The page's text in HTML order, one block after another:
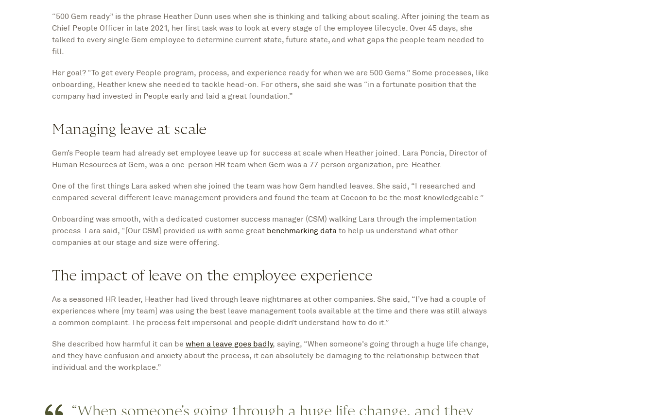
“500 Gem ready” is the phrase Heather Dunn uses when she is thinking and talking about scaling. After joining the team as
Chief People Officer in late 2021, her first task was to look at every stage of the employee lifecycle. Over 45 days, she
talked to every single Gem employee to determine current state, future state, and what gaps the people team needed to
fill.
Her goal? “To get every People program, process, and experience ready for when we are 500 Gems.” Some processes, like
onboarding, Heather knew she needed to tackle head-on. For others, she said she was “in a fortunate position that the
company had invested in People early and laid a great foundation.”
Managing leave at scale
Gem’s People team had already set employee leave up for success at scale when Heather joined. Lara Poncia, Director of
Human Resources at Gem, was a one-person HR team when Gem was a 77-person organization, pre-Heather.
One of the first things Lara asked when she joined the team was how Gem handled leaves. She said, “I researched and
compared several different leave management providers and found the team at Cocoon to be the most knowledgeable.”
Onboarding was smooth, with a dedicated customer success manager (CSM) walking Lara through the implementation
process. Lara said, “[Our CSM] provided us with some great benchmarking data to help us understand what other
companies at our stage and size were offering.
The impact of leave on the employee experience
As a seasoned HR leader, Heather had lived through leave nightmares at other companies. She said, “I’ve had a couple of
experiences where [my team] was using the best leave management tools available at the time and there was still always
a common complaint. The process felt impersonal and people didn’t understand how to do it.”
She described how harmful it can be when a leave goes badly, saying, “When someone's going through a huge life change,
and they have confusion and anxiety about the process, it can absolutely be damaging to the relationship between that
individual and the workplace.”
“When someone's going through a huge life change, and they